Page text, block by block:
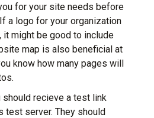
for your site needs before
a logo for your organization
might be good to include
map is also beneficial at
know how many pages will
should recieve a test link
test server. They should